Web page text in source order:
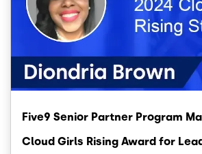
Five9 Senior Partner Program
Cloud Girls Rising Award for